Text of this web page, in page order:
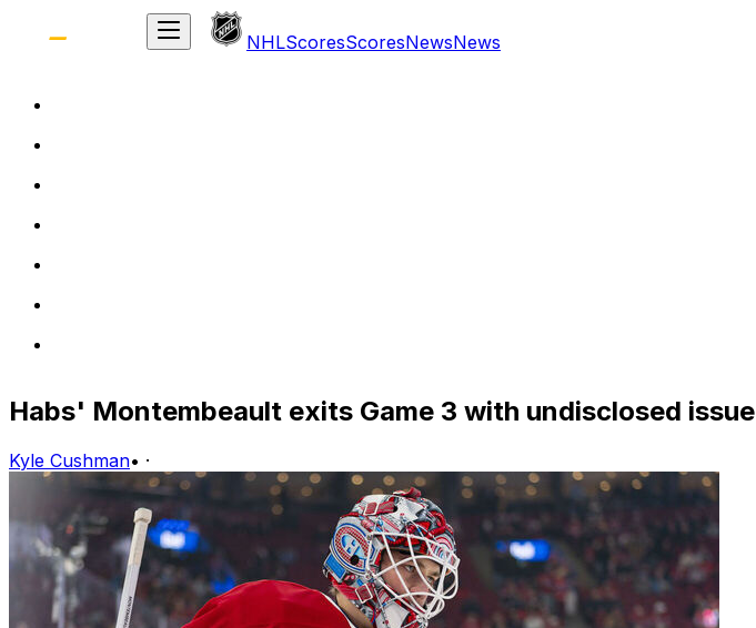
NHLScoresScoresNewsNews
Habs' Montembeault exits Game 3 with undisclosed issue
Kyle Cushman• ·